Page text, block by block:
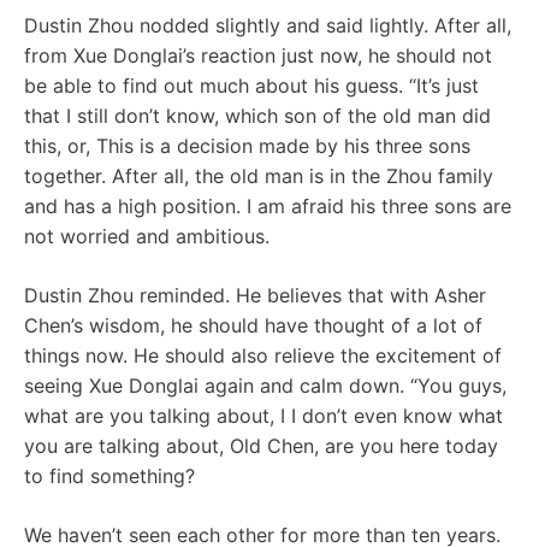
Dustin Zhou nodded slightly and said lightly. After all,
from Xue Donglai’s reaction just now, he should not
be able to find out much about his guess. “It’s just
that I still don’t know, which son of the old man did
this, or, This is a decision made by his three sons
together. After all, the old man is in the Zhou family
and has a high position. I am afraid his three sons are
not worried and ambitious.
Dustin Zhou reminded. He believes that with Asher
Chen’s wisdom, he should have thought of a lot of
things now. He should also relieve the excitement of
seeing Xue Donglai again and calm down. “You guys,
what are you talking about, I I don’t even know what
you are talking about, Old Chen, are you here today
to find something?
We haven’t seen each other for more than ten years.